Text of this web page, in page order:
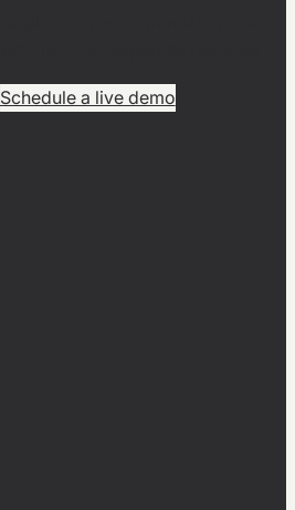
Schedule a live demo